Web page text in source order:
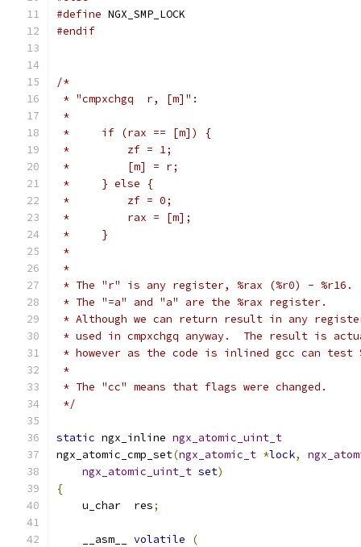
#define NGX_SMP_LOCK
#endif
/*
* "cmpxchgq  r, [m]":
*
*     if (rax == [m]) {
*         zf = 1;
*         [m] = r;
*     } else {
*         zf = 0;
*         rax = [m];
*     }
*
*
* The "r" is any register, %rax (%r0) - %r16.
* The "=a" and "a" are the %rax register.
* Although we can return result in any
* used in cmpxchgq anyway.  The result is
* however as the code is inlined gcc can test
*
* The "cc" means that flags were changed.
*/
static ngx_inline ngx_atomic_uint_t
ngx_atomic_cmp_set(ngx_atomic_t *lock,
ngx_atomic_uint_t set)
{
    u_char  res
;
    __asm__
volatile (